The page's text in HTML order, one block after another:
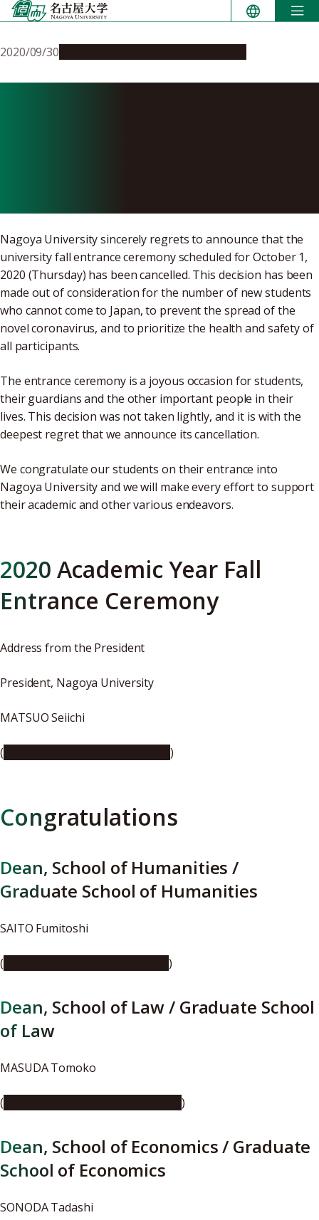
Skip
to
2020/09/30
Nagoya University sincerely regrets to announce that the
university fall entrance ceremony scheduled for October 1,
2020 (Thursday) has been cancelled. This decision has been
made out of consideration for the number of new students
who cannot come to Japan, to prevent the spread of the
novel coronavirus, and to prioritize the health and safety of
all participants.
The entrance ceremony is a joyous occasion for students,
their guardians and the other important people in their
lives. This decision was not taken lightly, and it is with the
deepest regret that we announce its cancellation.
We congratulate our students on their entrance into
Nagoya University and we will make every effort to support
their academic and other various endeavors.
2020 Academic Year Fall
Entrance Ceremony
Address from the President
President, Nagoya University
MATSUO Seiichi
( https://youtu.be/qXwxgJA8guI)
Congratulations
Dean, School of Humanities /
Graduate School of Humanities
SAITO Fumitoshi
( https://youtu.be/SS9VYEXBiR8)
Dean, School of Law / Graduate School
of Law
MASUDA Tomoko
( https://youtu.be/ksgPTMYPNtM)
Dean, School of Economics / Graduate
School of Economics
SONODA Tadashi